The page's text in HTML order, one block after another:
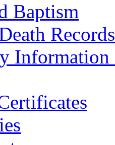
Baptism
Records
Information